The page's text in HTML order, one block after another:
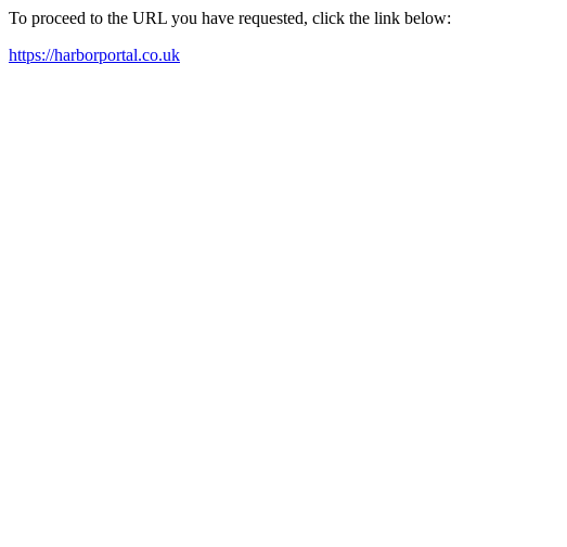
To proceed to the URL you have requested, click the link below:
https://harborportal.co.uk